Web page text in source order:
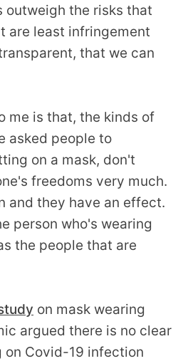
outweigh the risks that
are least infringement
that we can
me is that, the kinds of
asked people to
on a mask, don't
freedoms very much.
and they have an effect.
person who's wearing
the people that are
on mask wearing
argued there is no clear
on Covid-19 infection